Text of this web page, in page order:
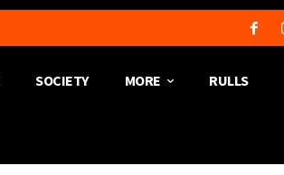
SOCIETY MORE RULLS